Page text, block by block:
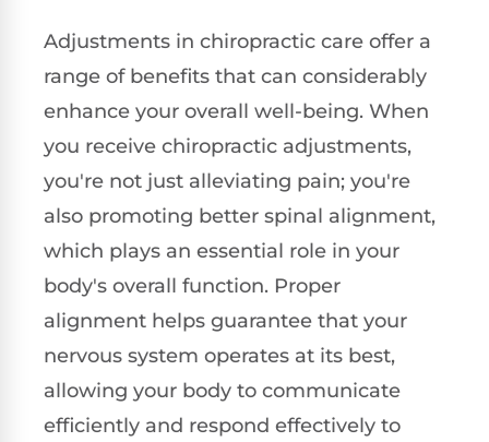
Adjustments in chiropractic care offer a
range of benefits that can considerably
enhance your overall well-being. When
you receive chiropractic adjustments,
you're not just alleviating pain; you're
also promoting better spinal alignment,
which plays an essential role in your
body's overall function. Proper
alignment helps guarantee that your
nervous system operates at its best,
allowing your body to communicate
efficiently and respond effectively to